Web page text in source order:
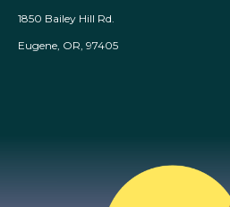
1850 Bailey Hill Rd.
Eugene, OR, 97405